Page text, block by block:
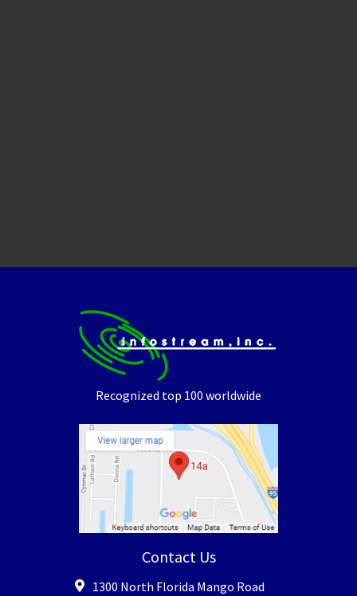
Recognized top 100 worldwide
Contact Us
1300 North Florida Mango Road